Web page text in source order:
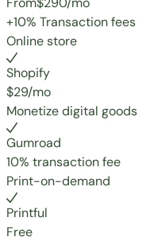
+10% Transaction fees
Online store
Shopify
$29/mo
Monetize digital goods
Gumroad
10% transaction fee
Print-on-demand
Printful
Free